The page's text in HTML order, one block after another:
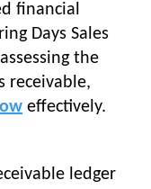
financial
Days Sales
the
receivable,
effectively.
ledger